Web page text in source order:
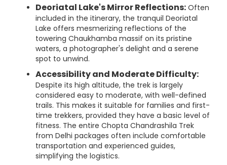
Deoriatal Lake's Mirror Reflections: Often
included in the itinerary, the tranquil Deoriatal
Lake offers mesmerizing reflections of the
towering Chaukhamba massif on its pristine
waters, a photographer's delight and a serene
spot to unwind.
Accessibility and Moderate Difficulty:
Despite its high altitude, the trek is largely
considered easy to moderate, with well-defined
trails. This makes it suitable for families and first-
time trekkers, provided they have a basic level of
fitness. The entire Chopta Chandrashila Trek
from Delhi packages often include comfortable
transportation and experienced guides,
simplifying the logistics.